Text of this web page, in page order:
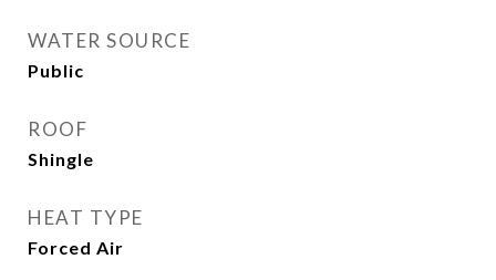
WATER SOURCE
Public
ROOF
Shingle
HEAT TYPE
Forced Air